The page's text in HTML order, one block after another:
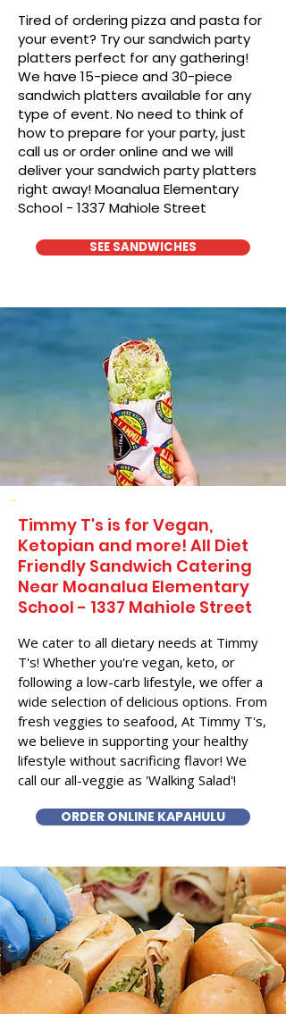
Tired of ordering pizza and pasta for
your event? Try our sandwich party
platters perfect for any gathering!
We have 15-piece and 30-piece
sandwich platters available for any
type of event. No need to think of
how to prepare for your party, just
call us or order online and we will
deliver your sandwich party platters
right away! Moanalua Elementary
School - 1337 Mahiole Street
SEE SANDWICHES
Timmy T's is for Vegan,
Ketopian and more! All Diet
Friendly Sandwich Catering
Near​ Moanalua Elementary
School - 1337 Mahiole Street
We cater to all dietary needs at Timmy
T's! Whether you're vegan, keto, or
following a low-carb lifestyle, we offer a
wide selection of delicious options. From
fresh veggies to seafood, At Timmy T's,
we believe in supporting your healthy
lifestyle without sacrificing flavor! We
call our all-veggie as 'Walking Salad'!
ORDER ONLINE KAPAHULU